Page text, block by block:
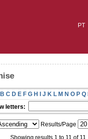
PT
B C D E F G H I J K L M N O P Q
letters:
Results/Page
Showing results 1 to 11 of 11